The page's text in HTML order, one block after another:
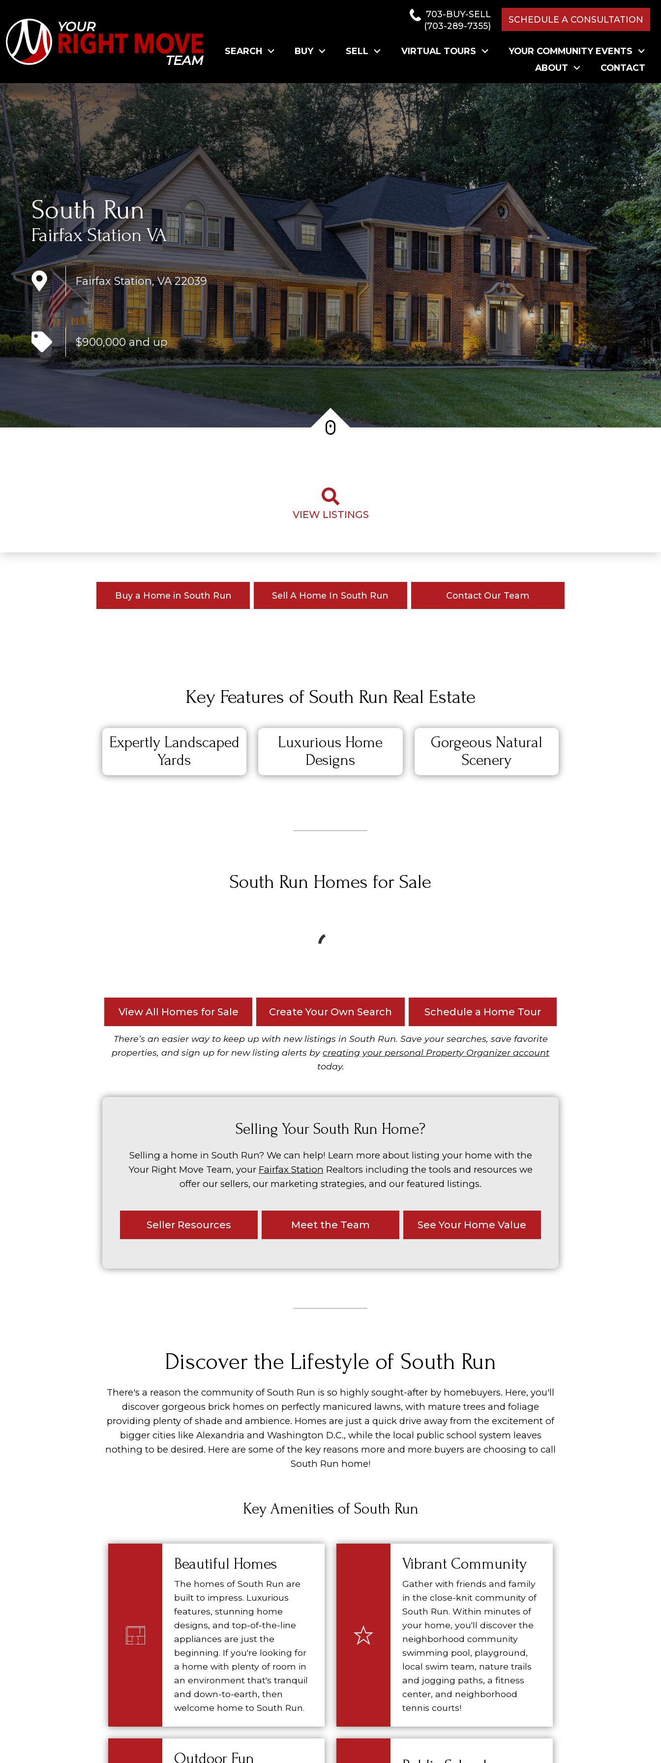
703-BUY-SELL
(703-289-7355)
SCHEDULE A CONSULTATION
SEARCH BUY SELL VIRTUAL TOURS
YOUR COMMUNITY EVENTS
ABOUT
CONTACT
South Run
Fairfax Station VA
Fairfax Station, VA 22039
$900,000 and up
VIEW LISTINGS
Buy a Home in South Run Sell A Home In South Run Contact Our Team
Key Features of South Run Real Estate
Expertly Landscaped
Yards
Luxurious Home
Designs
Gorgeous Natural
Scenery
South Run Homes for Sale
View All Homes for Sale Create Your Own Search Schedule a Home Tour
There’s an easier way to keep up with new listings in South Run. Save your searches, save favorite
properties, and sign up for new listing alerts bycreating your personal Property Organizer account
today.
Selling Your South Run Home?
Selling a home in South Run? We can help! Learn more about listing your home with the
Your Right Move Team, your Fairfax Station Realtors including the tools and resources we
offer our sellers, our marketing strategies, and our featured listings.
Seller Resources Meet the Team See Your Home Value
Discover the Lifestyle of South Run
There's a reason the community of South Run is so highly sought-after by homebuyers. Here, you'll
discover gorgeous brick homes on perfectly manicured lawns, with mature trees and foliage
providing plenty of shade and ambience. Homes are just a quick drive away from the excitement of
bigger cities like Alexandria and Washington D.C., while the local public school system leaves
nothing to be desired. Here are some of the key reasons more and more buyers are choosing to call
South Run home!
Key Amenities of South Run
Beautiful Homes
The homes of South Run are
built to impress. Luxurious
features, stunning home
designs, and top-of-the-line
appliances are just the
beginning. If you're looking for
a home with plenty of room in
an environment that's tranquil
and down-to-earth, then
welcome home to South Run.
Vibrant Community
Gather with friends and family
in the close-knit community of
South Run. Within minutes of
your home, you'll discover the
neighborhood community
swimming pool, playground,
local swim team, nature trails
and jogging paths, a fitness
center, and neighborhood
tennis courts!
Outdoor Fun